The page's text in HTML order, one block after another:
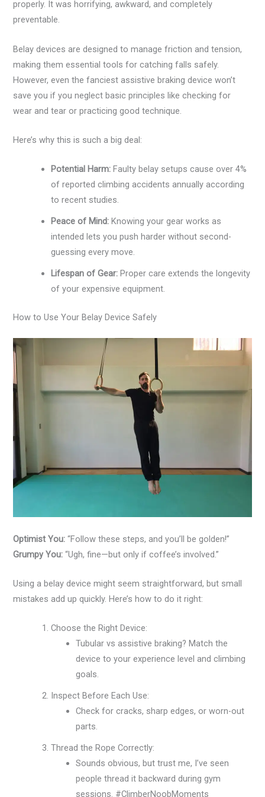
properly. It was horrifying, awkward, and completely
preventable.
Belay devices are designed to manage friction and tension,
making them essential tools for catching falls safely.
However, even the fanciest assistive braking device won’t
save you if you neglect basic principles like checking for
wear and tear or practicing good technique.
Here’s why this is such a big deal:
Potential Harm: Faulty belay setups cause over 4%
of reported climbing accidents annually according
to recent studies.
Peace of Mind: Knowing your gear works as
intended lets you push harder without second-
guessing every move.
Lifespan of Gear: Proper care extends the longevity
of your expensive equipment.
How to Use Your Belay Device Safely
Optimist You: “Follow these steps, and you’ll be golden!”
Grumpy You: “Ugh, fine—but only if coffee’s involved.”
Using a belay device might seem straightforward, but small
mistakes add up quickly. Here’s how to do it right:
Choose the Right Device:
Tubular vs assistive braking? Match the
device to your experience level and climbing
goals.
Inspect Before Each Use:
Check for cracks, sharp edges, or worn-out
parts.
Thread the Rope Correctly:
Sounds obvious, but trust me, I’ve seen
people thread it backward during gym
sessions. #ClimberNoobMoments